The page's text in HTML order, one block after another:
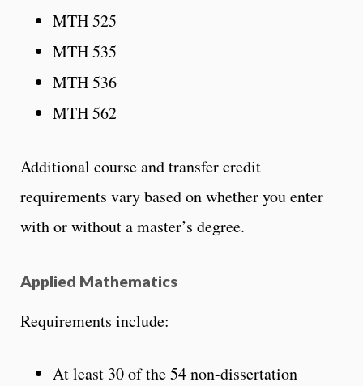
MTH 525
MTH 535
MTH 536
MTH 562
Additional course and transfer credit
requirements vary based on whether you enter
with or without a master’s degree.
Applied Mathematics
Requirements include:
At least 30 of the 54 non-dissertation